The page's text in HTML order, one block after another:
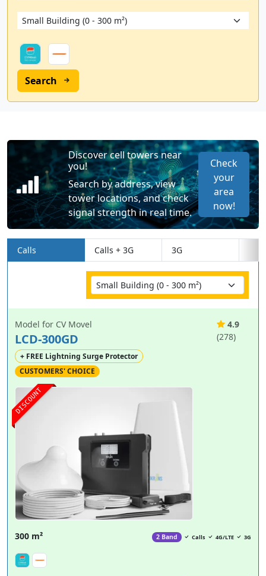
Search
Discover cell towers near
you!
Search by address, view
tower locations, and check
signal strength in real time.
Check
your
area
now!
Calls Calls + 3G 3G
DISCOUNT
Model for CV Movel
LCD-300GD
+ FREE Lightning Surge Protector
CUSTOMERS' CHOICE
4.9
(278)
300 m² 2 Band Calls 4G/LTE 3G